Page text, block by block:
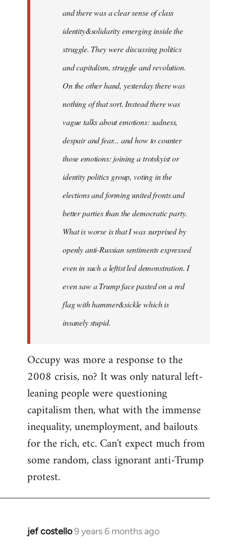
and there was a clear sense of class
identity&solidarity emerging inside the
struggle. They were discussing politics
and capitalism, struggle and revolution.
On the other hand, yesterday there was
nothing of that sort. Instead there was
vague talks about emotions: sadness,
despair and fear... and how to counter
those emotions: joining a trotskyist or
identity politics group, voting in the
elections and forming united fronts and
better parties than the democratic party.
What is worse is that I was surprised by
openly anti-Russian sentiments expressed
even in such a leftist led demonstration. I
even saw a Trump face pasted on a red
flag with hammer&sickle which is
insanely stupid.
Occupy was more a response to the
2008 crisis, no? It was only natural left-
leaning people were questioning
capitalism then, what with the immense
inequality, unemployment, and bailouts
for the rich, etc. Can't expect much from
some random, class ignorant anti-Trump
protest.
jef costello9 years 6 months ago
In